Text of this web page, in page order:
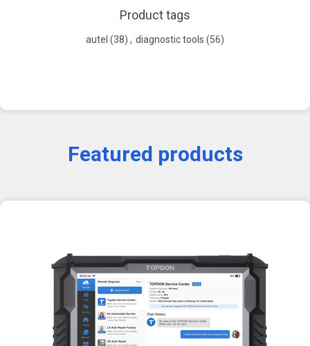
Product tags
autel (38) , diagnostic tools (56)
Featured products